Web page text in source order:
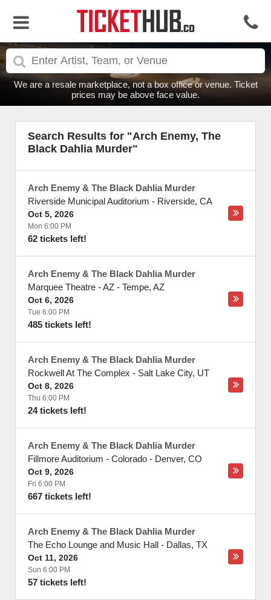
We are a resale marketplace, not a box office or venue. Ticket
prices may be above face value.
Search Results for "Arch Enemy, The
Black Dahlia Murder"
Arch Enemy & The Black Dahlia Murder
Riverside Municipal Auditorium - Riverside, CA
Oct 5, 2026
Mon 6:00 PM
62 tickets left!
Arch Enemy & The Black Dahlia Murder
Marquee Theatre - AZ - Tempe, AZ
Oct 6, 2026
Tue 6:00 PM
485 tickets left!
Arch Enemy & The Black Dahlia Murder
Rockwell At The Complex - Salt Lake City, UT
Oct 8, 2026
Thu 6:00 PM
24 tickets left!
Arch Enemy & The Black Dahlia Murder
Fillmore Auditorium - Colorado - Denver, CO
Oct 9, 2026
Fri 6:00 PM
667 tickets left!
Arch Enemy & The Black Dahlia Murder
The Echo Lounge and Music Hall - Dallas, TX
Oct 11, 2026
Sun 6:00 PM
57 tickets left!